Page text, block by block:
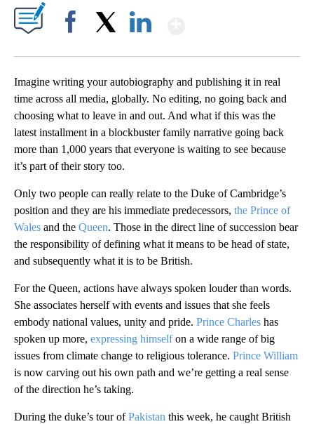
Imagine writing your autobiography and publishing it in real
time across all media, globally. No editing, no going back and
choosing what to leave in and out. And what if this was the
latest installment in a blockbuster family narrative going back
more than 1,000 years that everyone is waiting to see because
it’s part of their story too.
Only two people can really relate to the Duke of Cambridge’s
position and they are his immediate predecessors, the Prince of
Wales and the Queen. Those in the direct line of succession bear
the responsibility of defining what it means to be head of state,
and subsequently what it is to be British.
For the Queen, actions have always spoken louder than words.
She associates herself with events and issues that she feels
embody national values, unity and pride. Prince Charles has
spoken up more, expressing himselfon a wide range of big
issues from climate change to religious tolerance. Prince William
is now carving out his own path and we’re getting a real sense
of the direction he’s taking.
During the duke’s tour ofPakistan this week, he caught British